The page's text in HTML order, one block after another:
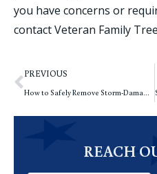
you have concerns or
contact Veteran Family
PREVIOUS
REACH